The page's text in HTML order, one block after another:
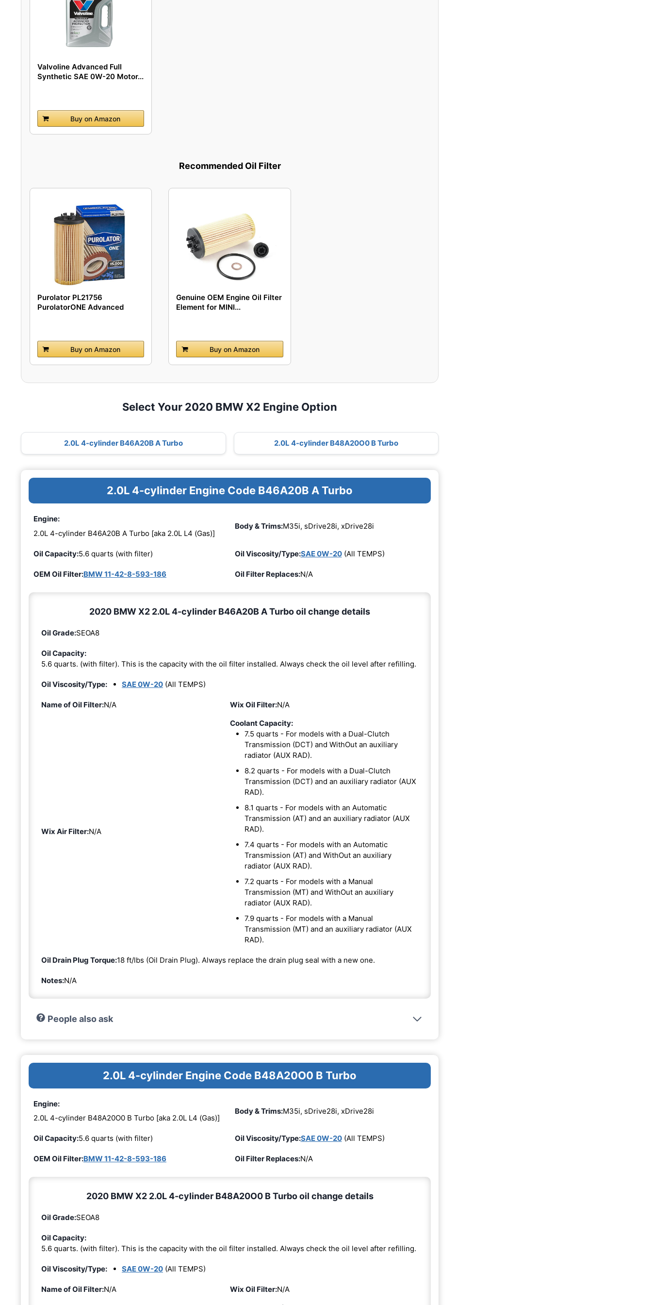
Valvoline Advanced Full
Synthetic SAE 0W-20 Motor...
Buy on Amazon
Recommended Oil Filter
Purolator PL21756
PurolatorONE Advanced
Buy on Amazon
Genuine OEM Engine Oil Filter
Element for MINI...
Buy on Amazon
Select Your 2020 BMW X2 Engine Option
2.0L 4-cylinder B46A20B A Turbo 2.0L 4-cylinder B48A20O0 B Turbo
2.0L 4-cylinder Engine Code B46A20B A Turbo
Engine:
2.0L 4-cylinder B46A20B A Turbo [aka 2.0L L4 (Gas)]
Body & Trims:M35i, sDrive28i, xDrive28i
Oil Capacity:5.6 quarts (with filter) Oil Viscosity/Type:SAE 0W-20(All TEMPS)
OEM Oil Filter:BMW 11-42-8-593-186 Oil Filter Replaces:N/A
2020 BMW X2 2.0L 4-cylinder B46A20B A Turbo oil change details
Oil Grade:SEOA8
Oil Capacity:
5.6 quarts. (with filter). This is the capacity with the oil filter installed. Always check the oil level after refilling.
Oil Viscosity/Type: SAE 0W-20 (All TEMPS)
Name of Oil Filter:N/A Wix Oil Filter:N/A
Wix Air Filter:N/A
Coolant Capacity:
7.5 quarts - For models with a Dual-Clutch
Transmission (DCT) and WithOut an auxiliary
radiator (AUX RAD).
8.2 quarts - For models with a Dual-Clutch
Transmission (DCT) and an auxiliary radiator (AUX
RAD).
8.1 quarts - For models with an Automatic
Transmission (AT) and an auxiliary radiator (AUX
RAD).
7.4 quarts - For models with an Automatic
Transmission (AT) and WithOut an auxiliary
radiator (AUX RAD).
7.2 quarts - For models with a Manual
Transmission (MT) and WithOut an auxiliary
radiator (AUX RAD).
7.9 quarts - For models with a Manual
Transmission (MT) and an auxiliary radiator (AUX
RAD).
Oil Drain Plug Torque:18 ft/lbs (Oil Drain Plug). Always replace the drain plug seal with a new one.
Notes:N/A
People also ask
2.0L 4-cylinder Engine Code B48A20O0 B Turbo
Engine:
2.0L 4-cylinder B48A20O0 B Turbo [aka 2.0L L4 (Gas)]
Body & Trims:M35i, sDrive28i, xDrive28i
Oil Capacity:5.6 quarts (with filter) Oil Viscosity/Type:SAE 0W-20(All TEMPS)
OEM Oil Filter:BMW 11-42-8-593-186 Oil Filter Replaces:N/A
2020 BMW X2 2.0L 4-cylinder B48A20O0 B Turbo oil change details
Oil Grade:SEOA8
Oil Capacity:
5.6 quarts. (with filter). This is the capacity with the oil filter installed. Always check the oil level after refilling.
Oil Viscosity/Type: SAE 0W-20 (All TEMPS)
Name of Oil Filter:N/A Wix Oil Filter:N/A